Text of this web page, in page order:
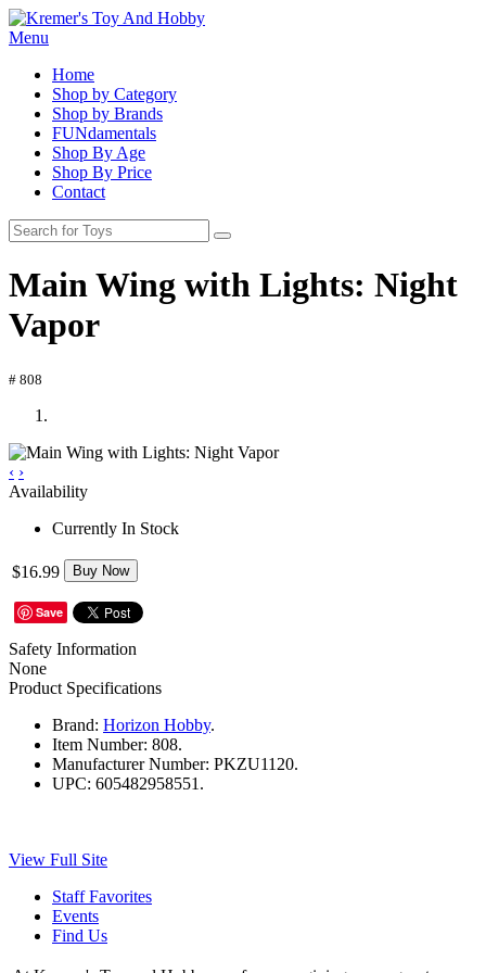
Menu
Home
Shop by Category
Shop by Brands
FUNdamentals
Shop By Age
Shop By Price
Contact
Main Wing with Lights: Night
Vapor
# 808
‹ ›
Availability
Currently In Stock
$16.99 Buy Now
Save
Safety Information
None
Product Specifications
Brand: Horizon Hobby.
Item Number: 808.
Manufacturer Number: PKZU1120.
UPC: 605482958551.
View Full Site
Staff Favorites
Events
Find Us